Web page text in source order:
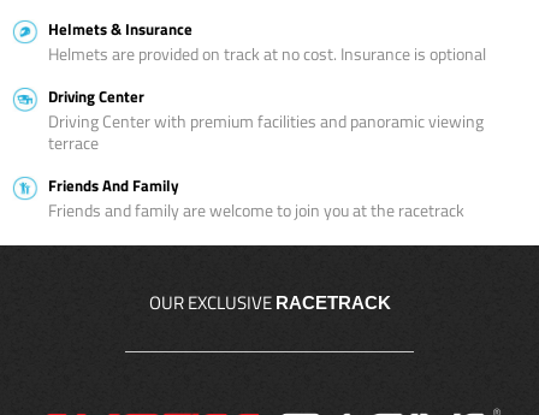
Helmets & Insurance
Helmets are provided on track at no cost. Insurance is optional
Driving Center
Driving Center with premium facilities and panoramic viewing
terrace
Friends And Family
Friends and family are welcome to join you at the racetrack
OUR EXCLUSIVE RACETRACK